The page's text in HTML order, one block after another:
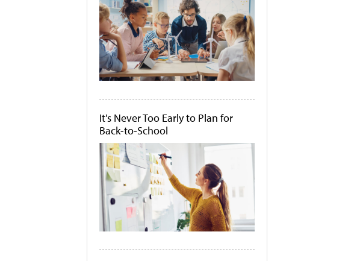
It's Never Too Early to Plan for
Back-to-School